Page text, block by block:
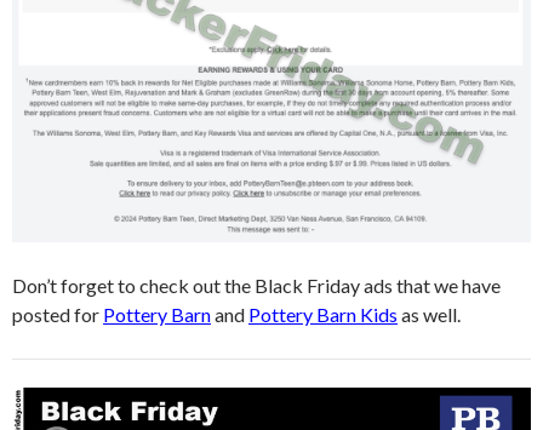
Don’t forget to check out the Black Friday ads that we have
posted for Pottery Barnand Pottery Barn Kids as well.